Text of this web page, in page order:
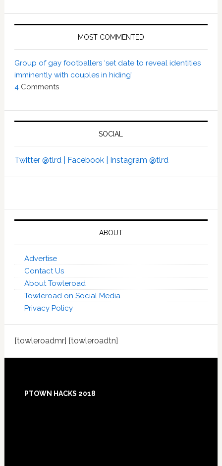
MOST COMMENTED
Group of gay footballers ‘set date to reveal identities
imminently with couples in hiding’
4Comments
SOCIAL
Twitter @tlrd | Facebook | Instagram @tlrd
ABOUT
Advertise
Contact Us
About Towleroad
Towleroad on Social Media
Privacy Policy
[towleroadmr] [towleroadtn]
Footer
PTOWN HACKS 2018